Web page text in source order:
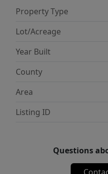
Property Type
Lot/Acreage
Year Built
County
Area
Listing ID
Questions